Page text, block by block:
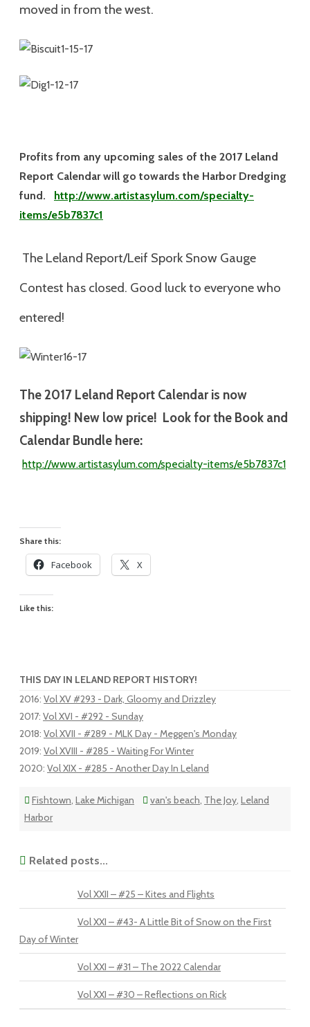
moved in from the west.
Profits from any upcoming sales of the 2017 Leland
Report Calendar will go towards the Harbor Dredging
fund. http://www.artistasylum.com/specialty-
items/e5b7837c1
The Leland Report/Leif Spork Snow Gauge
Contest has closed. Good luck to everyone who
entered!
The 2017 Leland Report Calendar is now
shipping! New low price! Look for the Book and
Calendar Bundle here:
http://www.artistasylum.com/specialty-items/e5b7837c1
Share this:
Facebook X
Like this:
THIS DAY IN LELAND REPORT HISTORY!
2016: Vol XV #293 - Dark, Gloomy and Drizzley
2017: Vol XVI - #292 - Sunday
2018: Vol XVII - #289 - MLK Day - Meggen's Monday
2019: Vol XVIII - #285 - Waiting For Winter
2020: Vol XIX - #285 - Another Day In Leland
Fishtown, Lake Michigan van's beach, The Joy, Leland
Harbor
Related posts...
Vol XXII – #25 – Kites and Flights
Vol XXI – #43- A Little Bit of Snow on the First
Day of Winter
Vol XXI – #31 – The 2022 Calendar
Vol XXI – #30 – Reflections on Rick